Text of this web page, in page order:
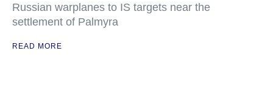
Russian warplanes to IS targets near the
settlement of Palmyra
READ MORE